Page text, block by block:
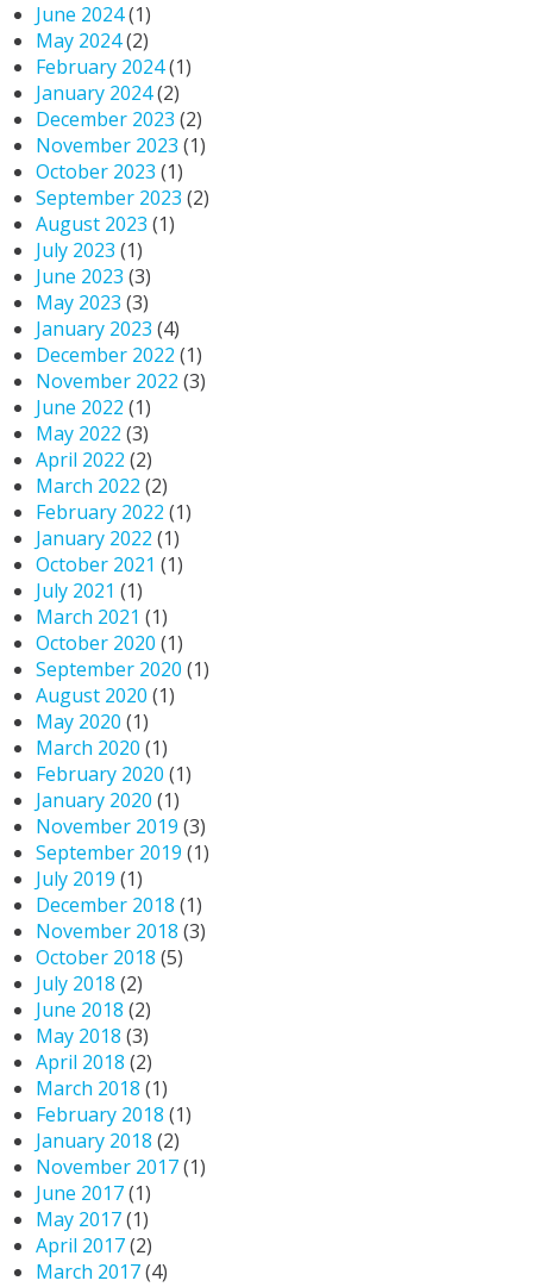
June 2024(1)
May 2024(2)
February 2024(1)
January 2024(2)
December 2023 (2)
November 2023 (1)
October 2023 (1)
September 2023 (2)
August 2023 (1)
July 2023 (1)
June 2023 (3)
May 2023 (3)
January 2023 (4)
December 2022 (1)
November 2022 (3)
June 2022 (1)
May 2022 (3)
April 2022 (2)
March 2022 (2)
February 2022 (1)
January 2022 (1)
October 2021 (1)
July 2021 (1)
March 2021 (1)
October 2020 (1)
September 2020 (1)
August 2020 (1)
May 2020 (1)
March 2020 (1)
February 2020 (1)
January 2020 (1)
November 2019 (3)
September 2019 (1)
July 2019 (1)
December 2018 (1)
November 2018 (3)
October 2018 (5)
July 2018 (2)
June 2018 (2)
May 2018 (3)
April 2018 (2)
March 2018 (1)
February 2018 (1)
January 2018 (2)
November 2017(1)
June 2017(1)
May 2017(1)
April 2017(2)
March 2017(4)